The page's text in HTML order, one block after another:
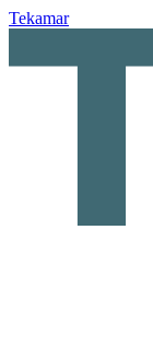
Tekamar